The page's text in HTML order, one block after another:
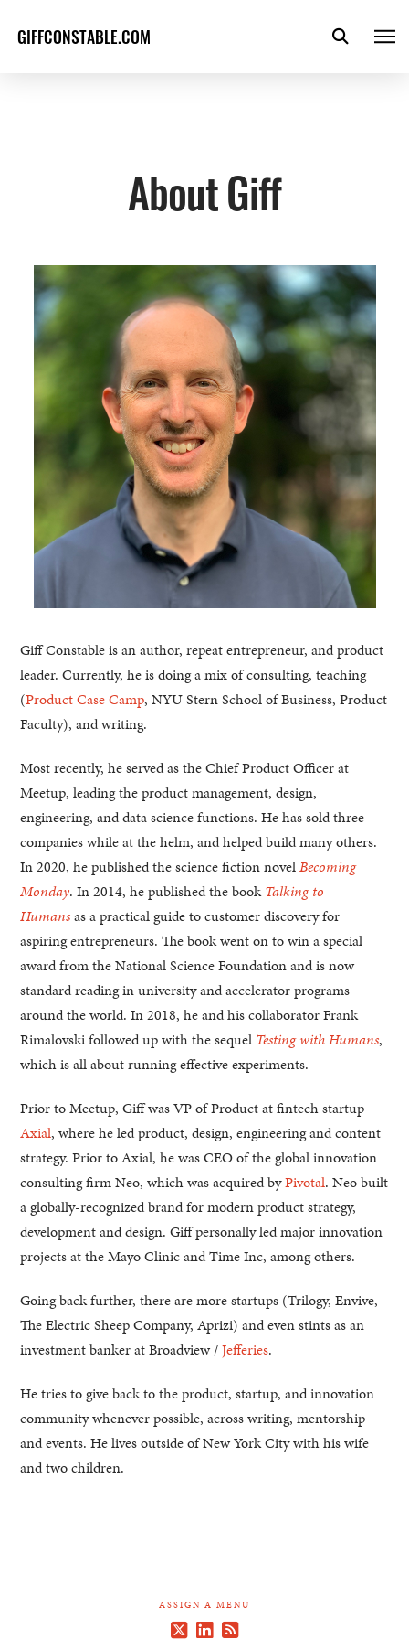
GIFFCONSTABLE.COM
About Giff
Giff Constable is an author, repeat entrepreneur, and product
leader. Currently, he is doing a mix of consulting, teaching
(Product Case Camp, NYU Stern School of Business, Product
Faculty), and writing.
Most recently, he served as the Chief Product Officer at
Meetup, leading the product management, design,
engineering, and data science functions. He has sold three
companies while at the helm, and helped build many others.
In 2020, he published the science fiction novelBecoming
Monday. In 2014, he published the bookTalking to
Humansas a practical guide to customer discovery for
aspiring entrepreneurs. The book went on to win a special
award from the National Science Foundation and is now
standard reading in university and accelerator programs
around the world. In 2018, he and his collaborator Frank
Rimalovski followed up with the sequel Testing with Humans,
which is all about running effective experiments.
Prior to Meetup, Giff was VP of Product at fintech startup
Axial, where he led product, design, engineering and content
strategy. Prior to Axial, he was CEO of the global innovation
consulting firm Neo, which was acquired byPivotal. Neo built
a globally-recognized brand for modern product strategy,
development and design. Giff personally led major innovation
projects at the Mayo Clinic and Time Inc, among others.
Going back further, there are more startups (Trilogy, Envive,
The Electric Sheep Company, Aprizi) and even stints as an
investment banker at Broadview /Jefferies.
He tries to give back to the product, startup, and innovation
community whenever possible, across writing, mentorship
and events. He lives outside of New York City with his wife
and two children.
ASSIGN A MENU